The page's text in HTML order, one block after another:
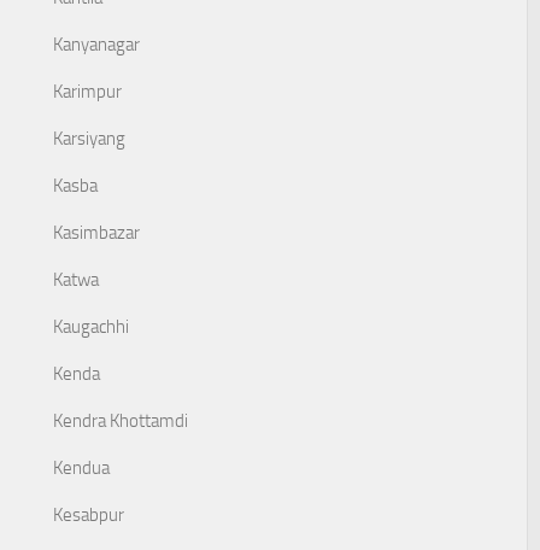
Kanyanagar
Karimpur
Karsiyang
Kasba
Kasimbazar
Katwa
Kaugachhi
Kenda
Kendra Khottamdi
Kendua
Kesabpur